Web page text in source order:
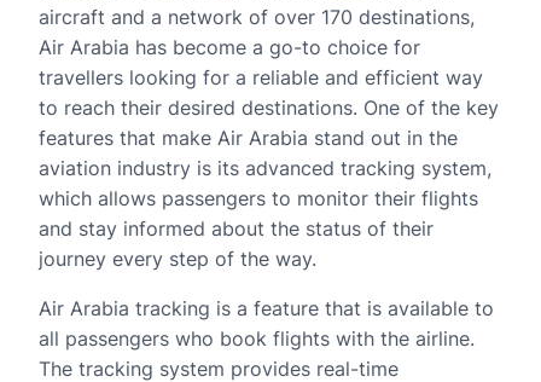
aircraft and a network of over 170 destinations,
Air Arabia has become a go-to choice for
travellers looking for a reliable and efficient way
to reach their desired destinations. One of the key
features that make Air Arabia stand out in the
aviation industry is its advanced tracking system,
which allows passengers to monitor their flights
and stay informed about the status of their
journey every step of the way.
Air Arabia tracking is a feature that is available to
all passengers who book flights with the airline.
The tracking system provides real-time